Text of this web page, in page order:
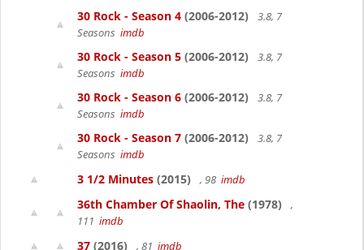
30 Rock - Season 4 (2006-2012)
3.8, 7
Seasons imdb
30 Rock - Season 5 (2006-2012)
3.8, 7
Seasons imdb
30 Rock - Season 6 (2006-2012)
3.8, 7
Seasons imdb
30 Rock - Season 7 (2006-2012)
3.8, 7
Seasons imdb
3 1/2 Minutes (2015) , 98 imdb
36th Chamber Of Shaolin, The (1978)
,
111 imdb
37 (2016) , 81 imdb